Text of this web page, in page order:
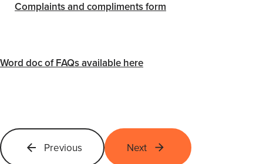
Complaints and compliments form
Word doc of FAQs available here
Previous Next